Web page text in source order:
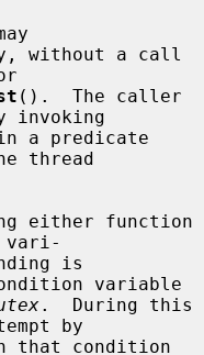
().  The caller
invoking
thread
vari-
variable
.  During this
by